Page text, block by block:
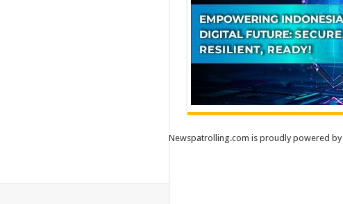
Newspatrolling.com is proudly powered by